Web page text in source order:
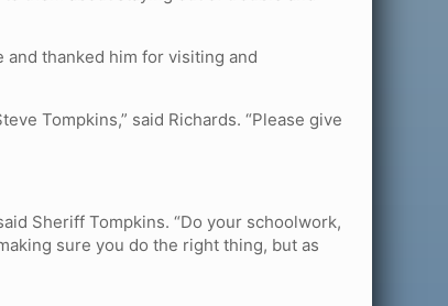
and thanked him for visiting and
Tompkins,” said Richards. “Please give
Sheriff Tompkins. “Do your schoolwork,
sure you do the right thing, but as